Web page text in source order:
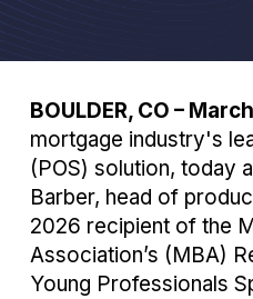
BOULDER, CO –
mortgage industry's
(POS) solution, today
Barber, head of
2026 recipient of the
Association’s (MBA)
Young Professionals